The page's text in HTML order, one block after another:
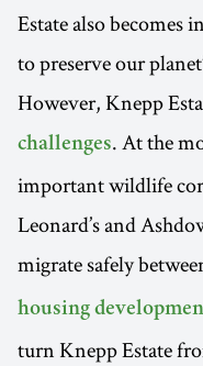
Estate also becomes
to preserve our
However, Knepp
challenges. At the
important wildlife
Leonard’s and
migrate safely
housing
turn Knepp Estate